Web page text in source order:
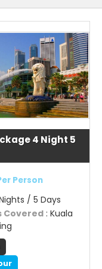
4 Night 5
Person
/ 5 Days
Covered : Kuala